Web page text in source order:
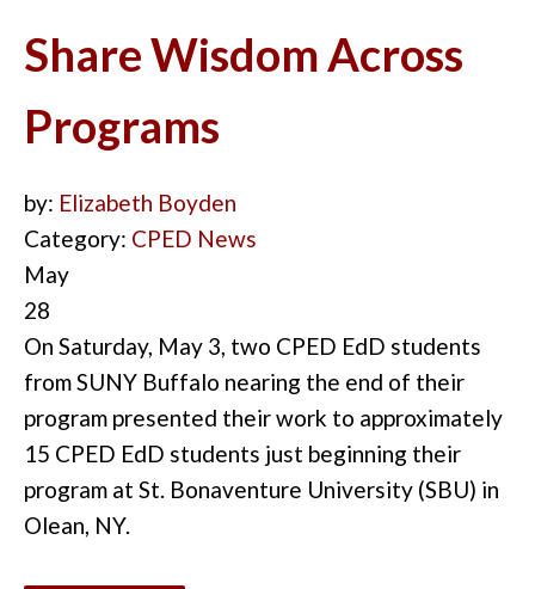
Share Wisdom Across
Programs
by: Elizabeth Boyden
Category: CPED News
May
28
On Saturday, May 3, two CPED EdD students
from SUNY Buffalo nearing the end of their
program presented their work to approximately
15 CPED EdD students just beginning their
program at St. Bonaventure University (SBU) in
Olean, NY.